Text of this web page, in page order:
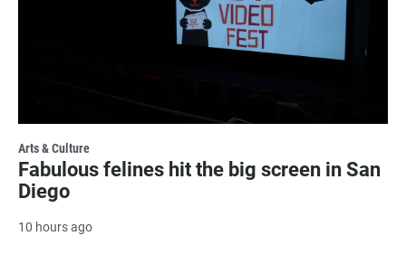
Arts & Culture
Fabulous felines hit the big screen in San
Diego
10 hours ago